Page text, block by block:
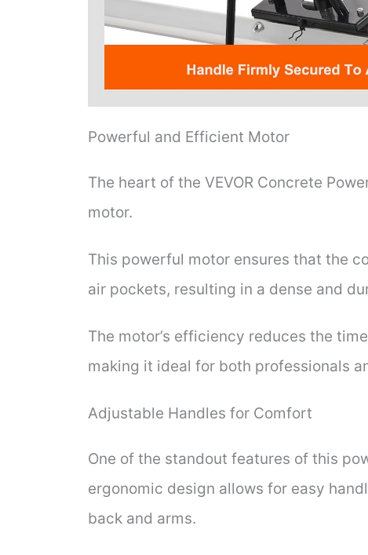
Powerful and Efficient Motor
The heart of the VEVOR Concrete
motor.
This powerful motor ensures that the
air pockets, resulting in a dense and
The motor’s efficiency reduces the
making it ideal for both professionals
Adjustable Handles for Comfort
One of the standout features of this
ergonomic design allows for easy
back and arms.